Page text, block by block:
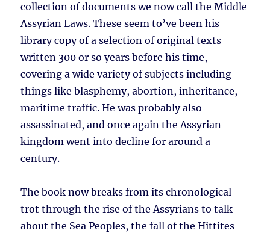
collection of documents we now call the Middle
Assyrian Laws. These seem to’ve been his
library copy of a selection of original texts
written 300 or so years before his time,
covering a wide variety of subjects including
things like blasphemy, abortion, inheritance,
maritime traffic. He was probably also
assassinated, and once again the Assyrian
kingdom went into decline for around a
century.
The book now breaks from its chronological
trot through the rise of the Assyrians to talk
about the Sea Peoples, the fall of the Hittites